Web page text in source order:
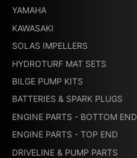
YAMAHA
KAWASAKI
SOLAS IMPELLERS
HYDROTURF MAT SETS
BILGE PUMP KITS
BATTERIES & SPARK PLUGS
ENGINE PARTS - BOTTOM END
ENGINE PARTS - TOP END
DRIVELINE & PUMP PARTS